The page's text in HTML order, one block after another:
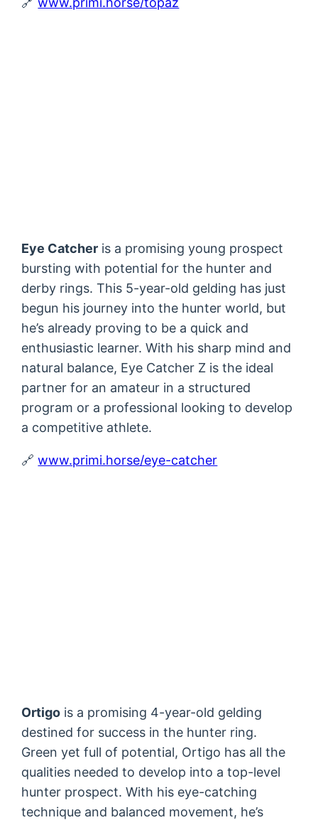
Eye Catcher is a promising young prospect
bursting with potential for the hunter and
derby rings. This 5-year-old gelding has just
begun his journey into the hunter world, but
he’s already proving to be a quick and
enthusiastic learner. With his sharp mind and
natural balance, Eye Catcher Z is the ideal
partner for an amateur in a structured
program or a professional looking to develop
a competitive athlete.
🔗www.primi.horse/eye-catcher
Ortigo is a promising 4-year-old gelding
destined for success in the hunter ring.
Green yet full of potential, Ortigo has all the
qualities needed to develop into a top-level
hunter prospect. With his eye-catching
technique and balanced movement, he’s